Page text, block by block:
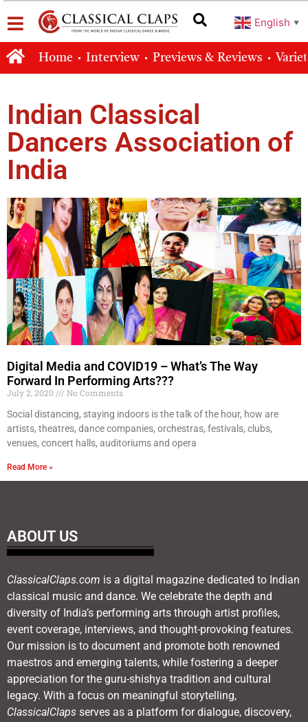
English ▼
Home Interview Previews & Reviews
Indian Classical
Dancers Association of
India
Digital Media and COVID19 – What’s The Way
Forward In Performing Arts???
July 2, 2020
No Comments
Social distancing, staying indoors is the talk of the hour, how are
artists, theatres, dance companies, orchestras, festivals, clubs,
venues, concert halls, auditoriums and opera
Read More »
ABOUT US
ClassicalClaps.com is a digital magazine dedicated to Indian
classical music and dance. We celebrate the depth and
diversity of India’s performing arts through artist profiles,
event coverage, interviews, and thought-provoking features.
Our mission is to document and promote both renowned
maestros and emerging talents, while fostering a deeper
appreciation for the guru-shishya tradition and cultural
legacy. With a focus on meaningful storytelling,
ClassicalClaps serves as a platform for dialogue, discovery,